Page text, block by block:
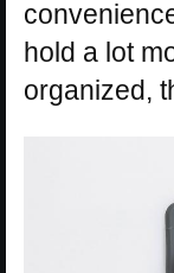
hold a lot
organized,